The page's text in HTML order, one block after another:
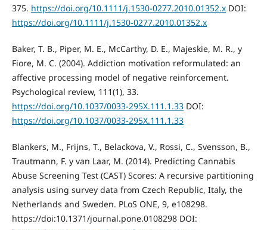
375. https://doi.org/10.1111/j.1530-0277.2010.01352.xDOI:
https://doi.org/10.1111/j.1530-0277.2010.01352.x
Baker, T. B., Piper, M. E., McCarthy, D. E., Majeskie, M. R., y
Fiore, M. C. (2004). Addiction motivation reformulated: an
affective processing model of negative reinforcement.
Psychological review, 111(1), 33.
https://doi.org/10.1037/0033-295X.111.1.33DOI:
https://doi.org/10.1037/0033-295X.111.1.33
Blankers, M., Frijns, T., Belackova, V., Rossi, C., Svensson, B.,
Trautmann, F. y van Laar, M. (2014). Predicting Cannabis
Abuse Screening Test (CAST) Scores: A recursive partitioning
analysis using survey data from Czech Republic, Italy, the
Netherlands and Sweden. PLoS ONE, 9, e108298.
https://doi:10.1371/journal.pone.0108298 DOI: